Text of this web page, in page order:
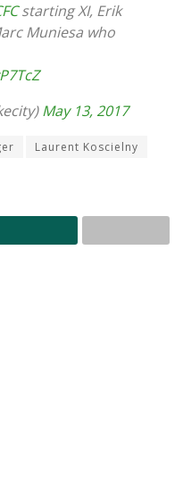
starting XI, Erik
Muniesa who
May 13, 2017
Laurent Koscielny